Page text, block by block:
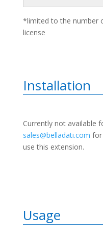
*limited to the number
license
Installation
Currently not available
sales@belladati.com for
use this extension.
Usage